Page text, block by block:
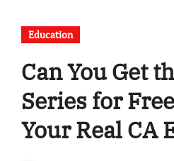
Education
Can You Get
Series for
Your Real CA